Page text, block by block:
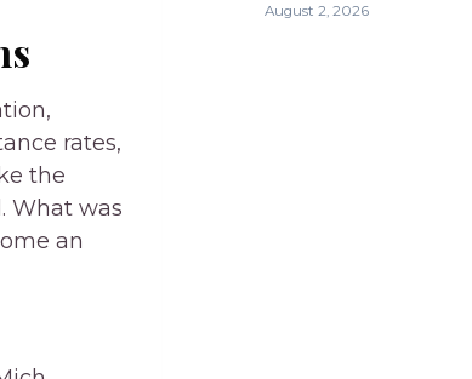
rates,
the
What was
an
August 2, 2026